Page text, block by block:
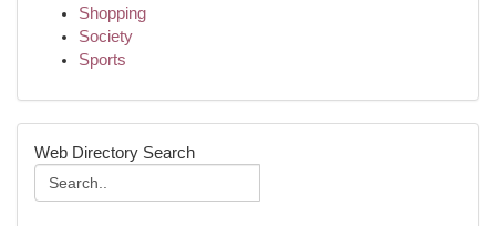
Shopping
Society
Sports
Web Directory Search